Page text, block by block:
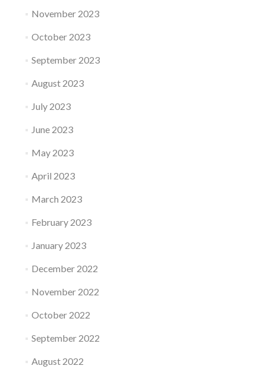
November 2023
October 2023
September 2023
August 2023
July 2023
June 2023
May 2023
April 2023
March 2023
February 2023
January 2023
December 2022
November 2022
October 2022
September 2022
August 2022